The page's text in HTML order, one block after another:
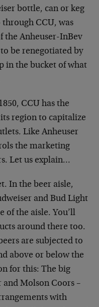
bottle, can or keg
CCU, was
the Anheuser-InBev
be renegotiated by
in the bucket of what
CCU has the
region to capitalize
Like Anheuser
the marketing
Let us explain…
In the beer aisle,
and Bud Light
of the aisle. You’ll
around there too.
are subjected to
above or below the
for this: The big
Molson Coors –
with